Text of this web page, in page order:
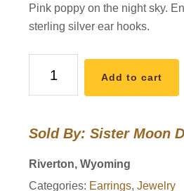
Pink poppy on the night sky.
sterling silver ear hooks.
poppy,
Earrings
Add to cart
Sold By: Sister Moon
Riverton, Wyoming
Categories: Earrings,Jewelry